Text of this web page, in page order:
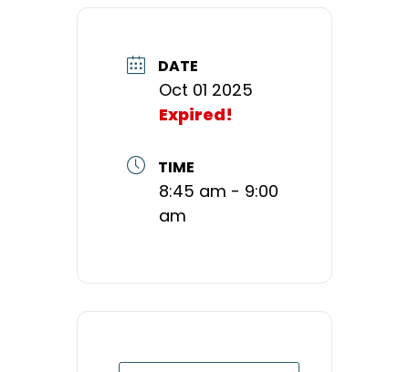
DATE
Oct 01 2025
Expired!
TIME
8:45 am - 9:00
am